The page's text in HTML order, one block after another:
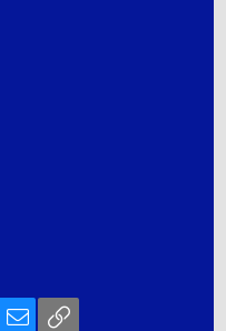
WhatsApp
Email